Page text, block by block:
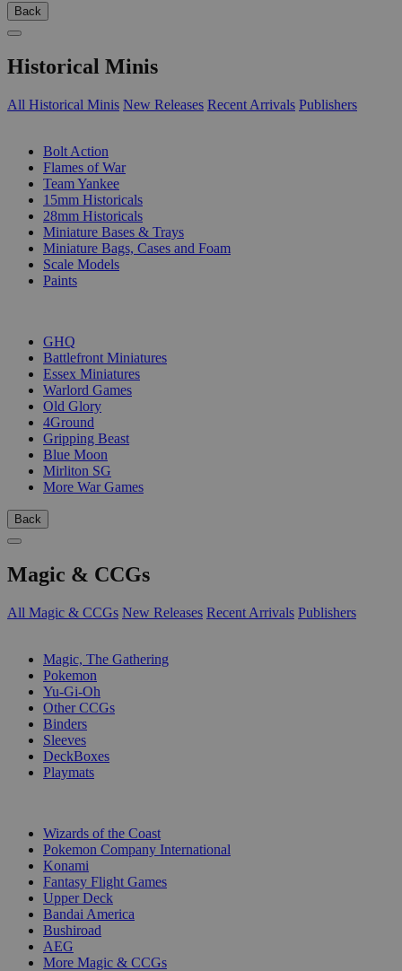
Back
Historical Minis
All Historical Minis New Releases Recent Arrivals Publishers
Bolt Action
Flames of War
Team Yankee
15mm Historicals
28mm Historicals
Miniature Bases & Trays
Miniature Bags, Cases and Foam
Scale Models
Paints
GHQ
Battlefront Miniatures
Essex Miniatures
Warlord Games
Old Glory
4Ground
Gripping Beast
Blue Moon
Mirliton SG
More War Games
Back
Magic & CCGs
All Magic & CCGs New Releases Recent Arrivals Publishers
Magic, The Gathering
Pokemon
Yu-Gi-Oh
Other CCGs
Binders
Sleeves
DeckBoxes
Playmats
Wizards of the Coast
Pokemon Company International
Konami
Fantasy Flight Games
Upper Deck
Bandai America
Bushiroad
AEG
More Magic & CCGs